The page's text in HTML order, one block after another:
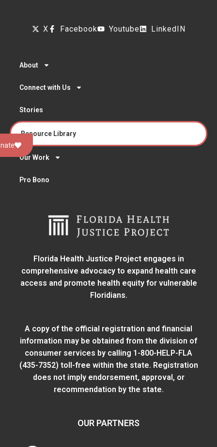
X Facebook Youtube LinkedIN
About
Connect with Us
Stories
Resource Library
Our Work
Pro Bono
Florida Health Justice Project engages in
comprehensive advocacy to expand health care
access and promote health equity for vulnerable
Floridians.
A copy of the official registration and financial
information may be obtained from the division of
consumer services by calling 1-800-HELP-FLA
(435-7352) toll-free within the state. Registration
does not imply endorsement, approval, or
recommendation by the state.
OUR PARTNERS